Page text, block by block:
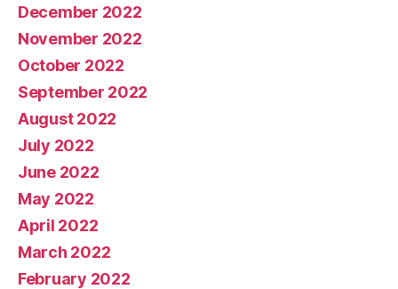
December 2022
November 2022
October 2022
September 2022
August 2022
July 2022
June 2022
May 2022
April 2022
March 2022
February 2022